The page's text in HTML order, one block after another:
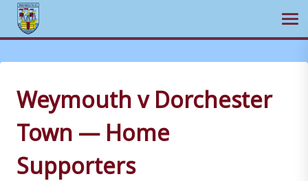
to
content
Weymouth v Dorchester
Town — Home
Supporters